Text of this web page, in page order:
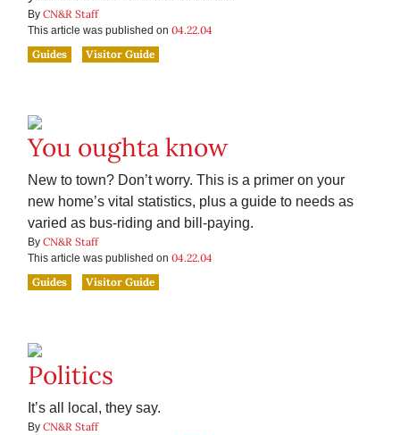
By CN&R Staff
This article was published on 04.22.04
Guides
Visitor Guide
You oughta know
New to town? Don’t worry. This is a primer on your
new home’s vital statistics, plus a guide to needs as
varied as bus-riding and bill-paying.
By CN&R Staff
This article was published on 04.22.04
Guides
Visitor Guide
Politics
It’s all local, they say.
By CN&R Staff